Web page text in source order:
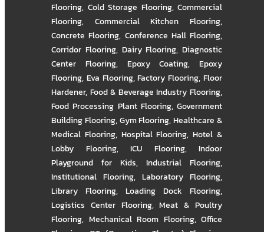
Flooring, Cold Storage Flooring, Commercial
Flooring, Commercial Kitchen Flooring,
Concrete Flooring, Conference Hall Flooring,
Corridor Flooring, Dairy Flooring, Diagnostic
Center Flooring, Epoxy Coating, Epoxy
Flooring, Eva Flooring,Factory Flooring,Floor
Hardener, Food & Beverage Industry Flooring,
Food Processing Plant Flooring, Government
Building Flooring,Gym Flooring,Healthcare &
Medical Flooring, Hospital Flooring,Hotel &
Lobby Flooring, ICU Flooring, Indoor
Playground for Kids, Industrial Flooring,
Institutional Flooring, Laboratory Flooring,
Library Flooring, Loading Dock Flooring,
Logistics Center Flooring,Meat & Poultry
Flooring, Mechanical Room Flooring, Office